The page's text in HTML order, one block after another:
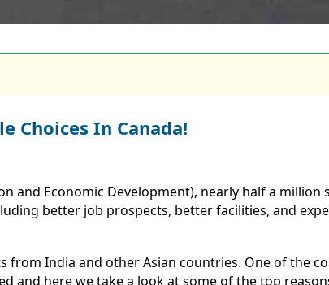
Choices In Canada!
and Economic Development), nearly half a
better job prospects, better facilities, and
India and other Asian countries. One of the
and here we take a look at some of the top